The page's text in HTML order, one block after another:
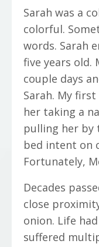
Sarah was a
colorful.
words. Sarah
five years old.
couple days
Sarah. My
her taking a
pulling her by
bed intent on
Fortunately,
Decades
close
onion. Life
suffered